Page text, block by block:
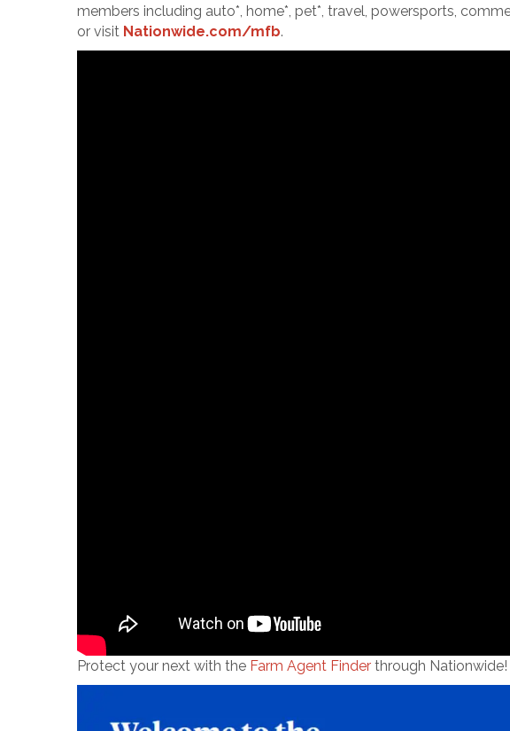
members including auto*, home*, pet*, travel, powersports,
or visit Nationwide.com/mfb.
Protect your next with the Farm Agent Finder through Nationwide!